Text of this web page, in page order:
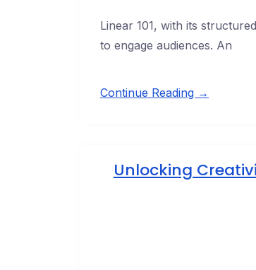
Linear 101, with its
to engage audiences. An
Continue Reading →
Unlocking